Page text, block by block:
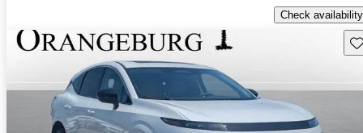
Check availability